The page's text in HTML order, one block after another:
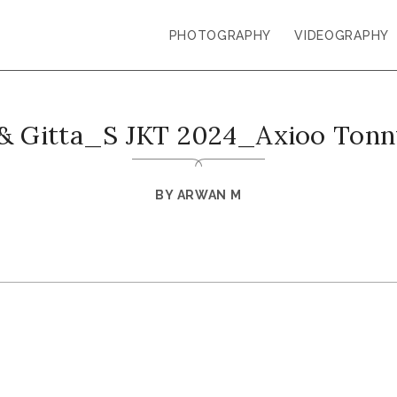
PHOTOGRAPHY VIDEOGRAPHY
Gitta_S JKT 2024_Axioo
BY ARWAN M